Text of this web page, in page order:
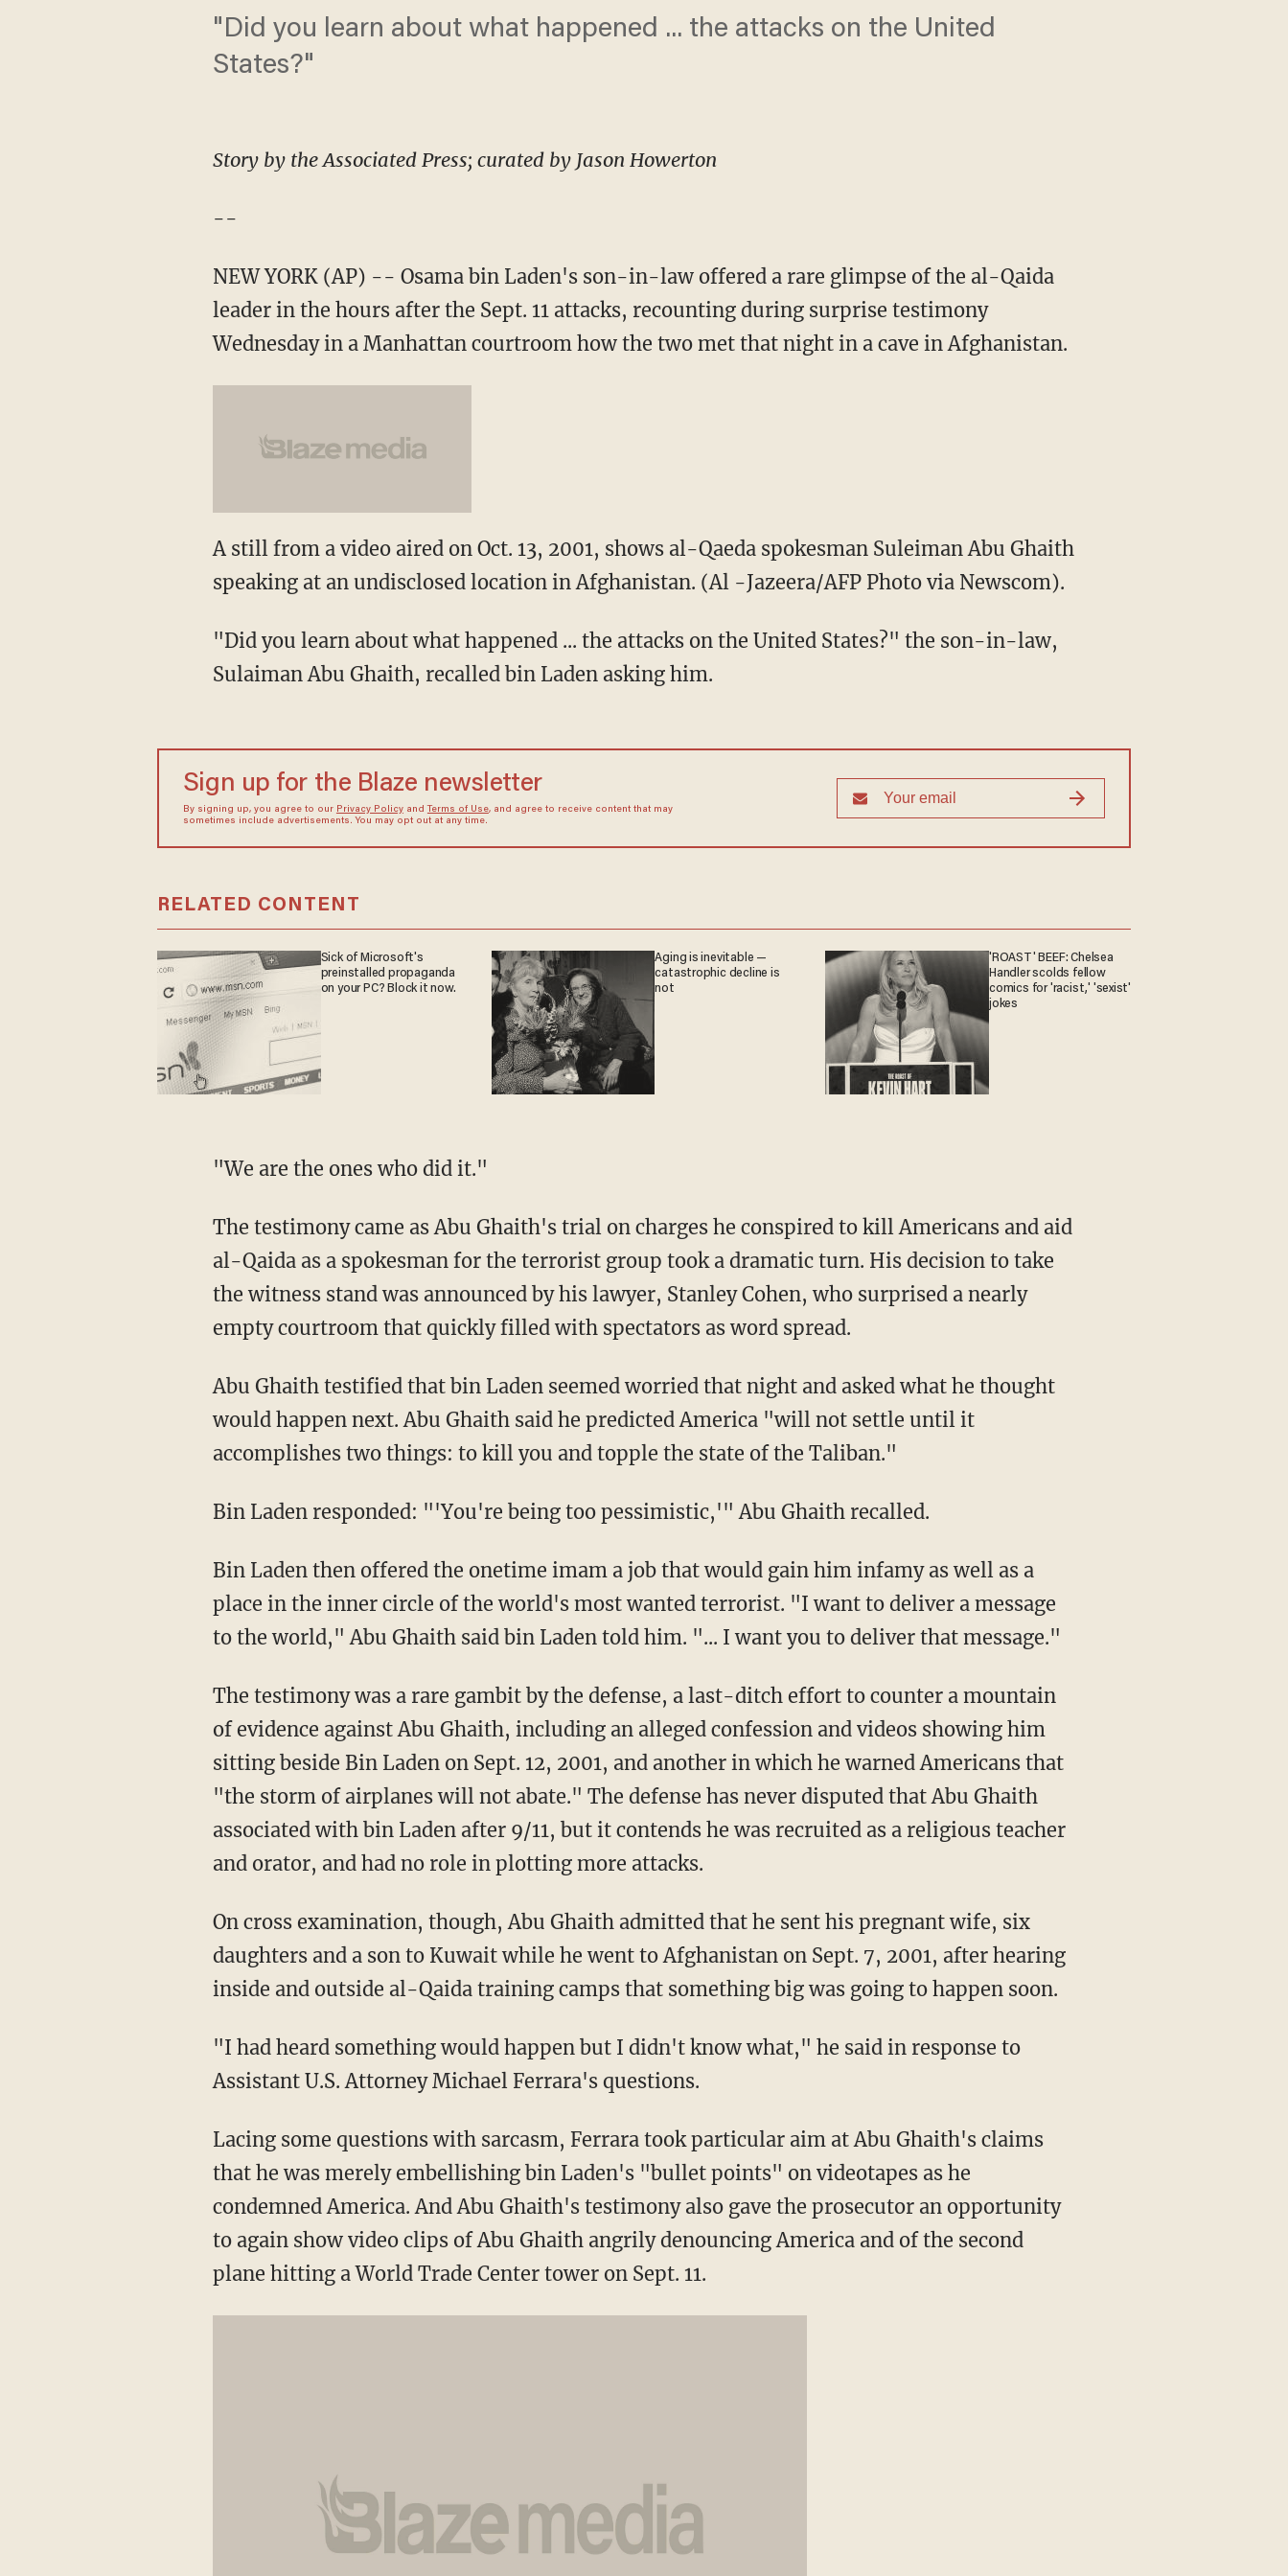
"Did you learn about what happened ... the attacks on the United
States?"
Story by the Associated Press; curated by Jason Howerton
--
NEW YORK (AP) -- Osama bin Laden's son-in-law offered a rare glimpse of the al-Qaida
leader in the hours after the Sept. 11 attacks, recounting during surprise testimony
Wednesday in a Manhattan courtroom how the two met that night in a cave in Afghanistan.
A still from a video aired on Oct. 13, 2001, shows al-Qaeda spokesman Suleiman Abu Ghaith
speaking at an undisclosed location in Afghanistan. (Al -Jazeera/AFP Photo via Newscom).
"Did you learn about what happened ... the attacks on the United States?" the son-in-law,
Sulaiman Abu Ghaith, recalled bin Laden asking him.
Sign up for the Blaze newsletter
By signing up, you agree to our Privacy Policyand Terms of Use, and agree to receive content that may
sometimes include advertisements. You may opt out at any time.
RELATED CONTENT
Sick of Microsoft's
preinstalled propaganda
on your PC? Block it now.
Aging is inevitable —
catastrophic decline is
not
'ROAST' BEEF: Chelsea
Handler scolds fellow
comics for 'racist,' 'sexist'
jokes
"We are the ones who did it."
The testimony came as Abu Ghaith's trial on charges he conspired to kill Americans and aid
al-Qaida as a spokesman for the terrorist group took a dramatic turn. His decision to take
the witness stand was announced by his lawyer, Stanley Cohen, who surprised a nearly
empty courtroom that quickly filled with spectators as word spread.
Abu Ghaith testified that bin Laden seemed worried that night and asked what he thought
would happen next. Abu Ghaith said he predicted America "will not settle until it
accomplishes two things: to kill you and topple the state of the Taliban."
Bin Laden responded: "'You're being too pessimistic,'" Abu Ghaith recalled.
Bin Laden then offered the onetime imam a job that would gain him infamy as well as a
place in the inner circle of the world's most wanted terrorist. "I want to deliver a message
to the world," Abu Ghaith said bin Laden told him. "... I want you to deliver that message."
The testimony was a rare gambit by the defense, a last-ditch effort to counter a mountain
of evidence against Abu Ghaith, including an alleged confession and videos showing him
sitting beside Bin Laden on Sept. 12, 2001, and another in which he warned Americans that
"the storm of airplanes will not abate." The defense has never disputed that Abu Ghaith
associated with bin Laden after 9/11, but it contends he was recruited as a religious teacher
and orator, and had no role in plotting more attacks.
On cross examination, though, Abu Ghaith admitted that he sent his pregnant wife, six
daughters and a son to Kuwait while he went to Afghanistan on Sept. 7, 2001, after hearing
inside and outside al-Qaida training camps that something big was going to happen soon.
"I had heard something would happen but I didn't know what," he said in response to
Assistant U.S. Attorney Michael Ferrara's questions.
Lacing some questions with sarcasm, Ferrara took particular aim at Abu Ghaith's claims
that he was merely embellishing bin Laden's "bullet points" on videotapes as he
condemned America. And Abu Ghaith's testimony also gave the prosecutor an opportunity
to again show video clips of Abu Ghaith angrily denouncing America and of the second
plane hitting a World Trade Center tower on Sept. 11.